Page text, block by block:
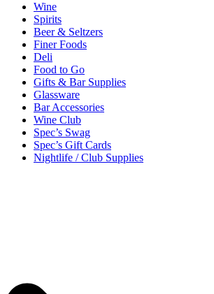
Wine
Spirits
Beer & Seltzers
Finer Foods
Deli
Food to Go
Gifts & Bar Supplies
Glassware
Bar Accessories
Wine Club
Spec’s Swag
Spec’s Gift Cards
Nightlife / Club Supplies